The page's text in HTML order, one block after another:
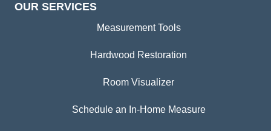
OUR SERVICES
Measurement Tools
Hardwood Restoration
Room Visualizer
Schedule an In-Home Measure